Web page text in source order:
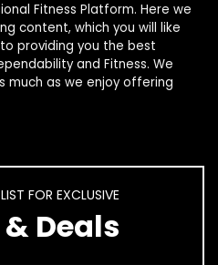
Fitness Platform. Here we
content, which you will like
providing you the best
and Fitness. We
much as we enjoy offering
FOR EXCLUSIVE
Deals